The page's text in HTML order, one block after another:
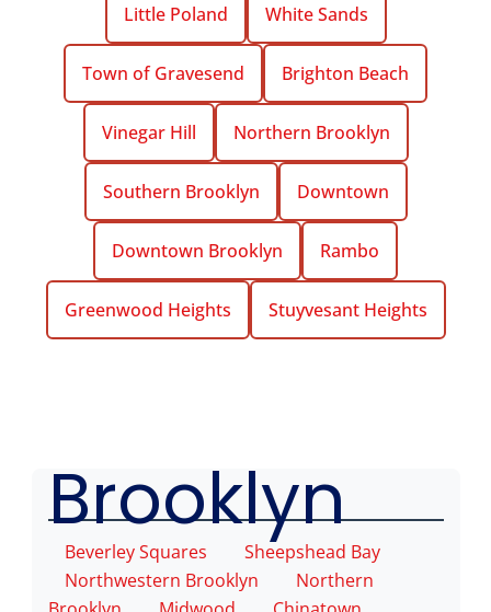
Little Poland White Sands
Town of Gravesend Brighton Beach
Vinegar Hill Northern Brooklyn
Southern Brooklyn Downtown
Downtown Brooklyn Rambo
Greenwood Heights Stuyvesant Heights
Brooklyn
Beverley Squares
Sheepshead Bay
Northwestern Brooklyn
Northern